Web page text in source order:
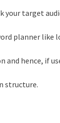
your target
planner like
and hence, if
structure.